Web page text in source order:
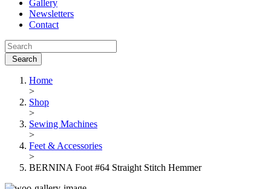
Gallery
Newsletters
Contact
Home
>
Shop
>
Sewing Machines
>
Feet & Accessories
>
BERNINA Foot #64 Straight Stitch Hemmer